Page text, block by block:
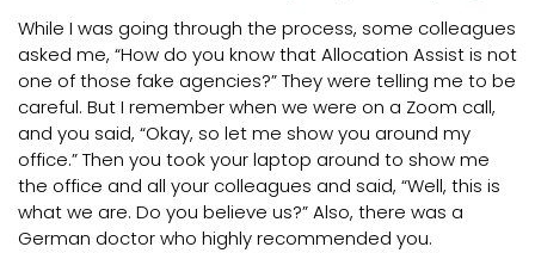
While I was going through the process, some colleagues
asked me, “How do you know that Allocation Assist is not
one of those fake agencies?” They were telling me to be
careful. But I remember when we were on a Zoom call,
and you said, “Okay, so let me show you around my
office.” Then you took your laptop around to show me
the office and all your colleagues and said, “Well, this is
what we are. Do you believe us?” Also, there was a
German doctor who highly recommended you.